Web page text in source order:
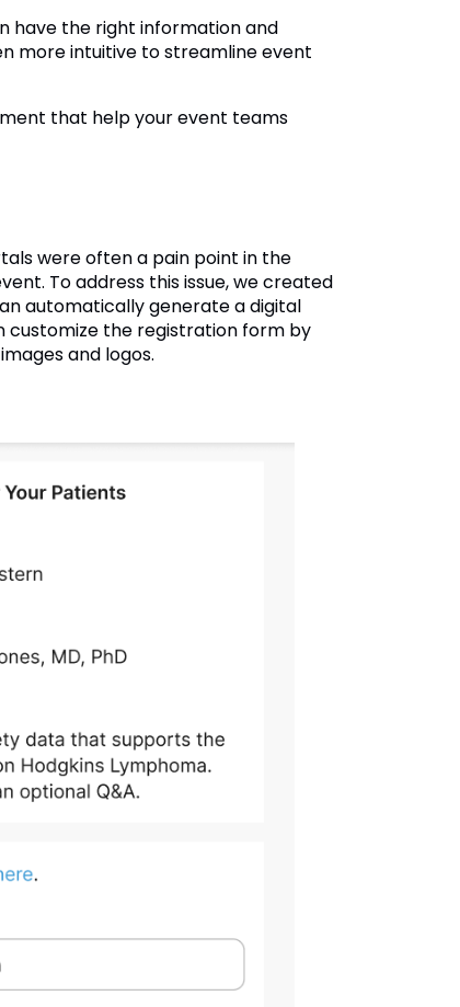
have the right information and
more intuitive to streamline event
that help your event teams
were often a pain point in the
To address this issue, we created
automatically generate a digital
customize the registration form by
and logos.